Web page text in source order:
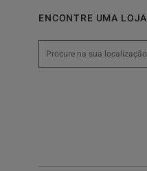
ENCONTRE UMA LOJA